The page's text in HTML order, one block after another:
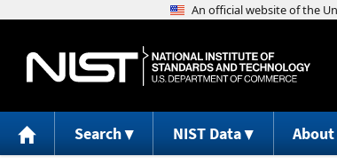
Search NIST Data About